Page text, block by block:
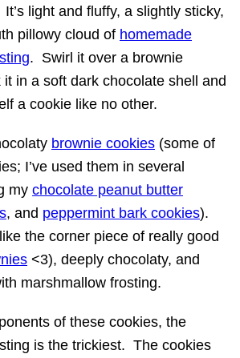
light and fluffy, a slightly sticky,
pillowy cloud of homemade
. Swirl it over a brownie
in a soft dark chocolate shell and
a cookie like no other.
brownie cookies (some of
I’ve used them in several
my chocolate peanut butter
, and peppermint bark cookies).
the corner piece of really good
<3), deeply chocolaty, and
marshmallow frosting.
of these cookies, the
is the trickiest. The cookies